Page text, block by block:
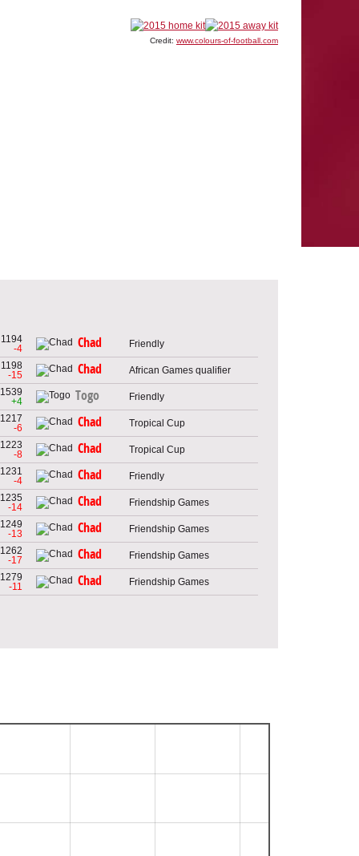
Credit: www.colours-of-football.com
1194
-4
Chad
Friendly
1198
-15
Chad
African Games qualifier
1539
+4
Togo
Friendly
1217
-6
Chad
Tropical Cup
1223
-8
Chad
Tropical Cup
1231
-4
Chad
Friendly
1235
-14
Chad
Friendship Games
1249
-13
Chad
Friendship Games
1262
-17
Chad
Friendship Games
1279
-11
Chad Friendship Games